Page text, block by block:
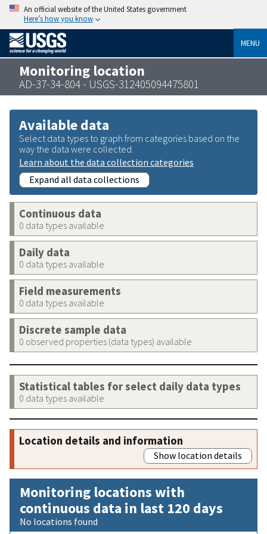
An official website of the United States government
Here’s how you know
MENU
Monitoring location
AD-37-34-804 - USGS-312405094475801
Available data
Select data types to graph from categories based on the
way the data were collected.
Learn about the data collection categories
Expand all data collections
Continuous data
0 data types available
Daily data
0 data types available
Field measurements
0 data types available
Discrete sample data
0 observed properties (data types) available
Statistical tables for select daily data types
0 data types available
Location details and information
Show location details
Monitoring locations with
continuous data in last 120 days
No locations found